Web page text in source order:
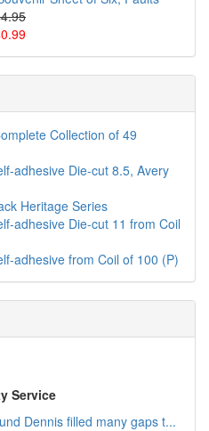
Collection of 49
adhesive Die-cut 8.5, Avery
Heritage Series
adhesive Die-cut 11 from Coil
adhesive from Coil of 100 (P)
Service
Dennis filled many gaps t...